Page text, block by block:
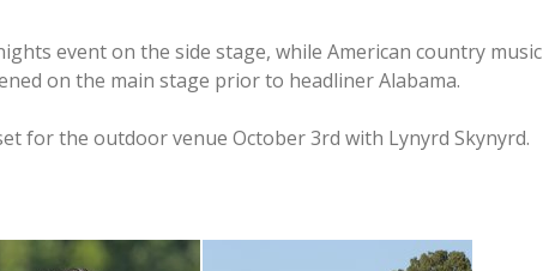
event on the side stage, while American country music
on the main stage prior to headliner Alabama.
for the outdoor venue October 3rd with Lynyrd Skynyrd.